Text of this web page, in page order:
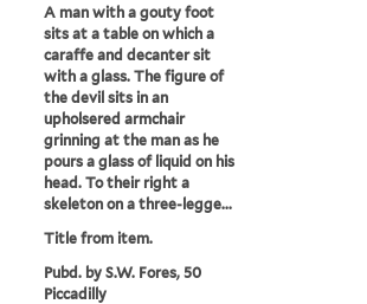
A man with a gouty foot
sits at a table on which a
caraffe and decanter sit
with a glass. The figure of
the devil sits in an
upholsered armchair
grinning at the man as he
pours a glass of liquid on his
head. To their right a
skeleton on a three-legge...
Title from item.
Pubd. by S.W. Fores, 50
Piccadilly